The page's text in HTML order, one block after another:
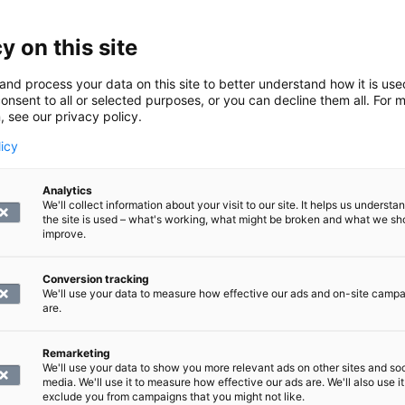
are inflammation or a tear in the rotator cuff and
or cartilage damage.
structures shown in the scan
to about halfway of the shoulder line and about 10
scan:
of the rotator cuff
of the biceps
of the shoulder performed?
on this site
process your data on this site to better understand how it is
to all or selected purposes, or you can decline them all. For
see our privacy policy.
Analytics
We'll collect information about your visit to our site. It helps us
the site is used – what's working, what might be broken and what we
improve.
Conversion tracking
We'll use your data to measure how effective our ads and on-site
are.
Remarketing
We'll use your data to show you more relevant ads on other sites and
media. We'll use it to measure how effective our ads are. We'll also use
exclude you from campaigns that you might not like.